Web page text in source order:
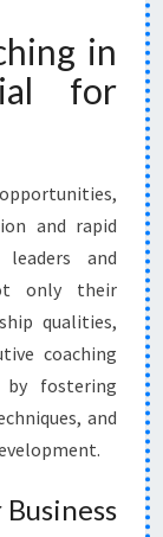
in
for
and rapid
and
only their
qualities,
coaching
by fostering
and